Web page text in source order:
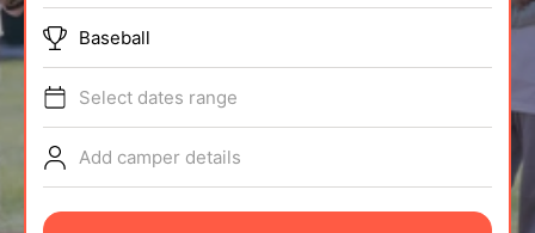
ABOUT
TIPS
NEWS
Baseball
Select dates range
Add camper details